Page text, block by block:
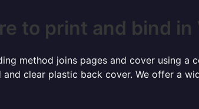
to print and bind
method joins pages and cover using
clear plastic back cover. We offer a